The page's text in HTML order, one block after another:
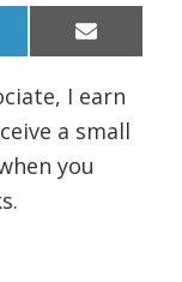
Share
on
E
m
i
I earn
a small
you